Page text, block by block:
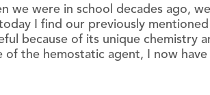
we were in school decades ago,
I find our previously
because of its unique chemistry
the hemostatic agent, I now